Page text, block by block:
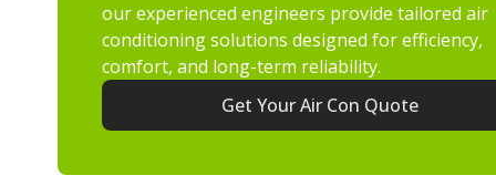
our experienced engineers provide tailored air
conditioning solutions designed for efficiency,
comfort, and long-term reliability.
Get Your Air Con Quote